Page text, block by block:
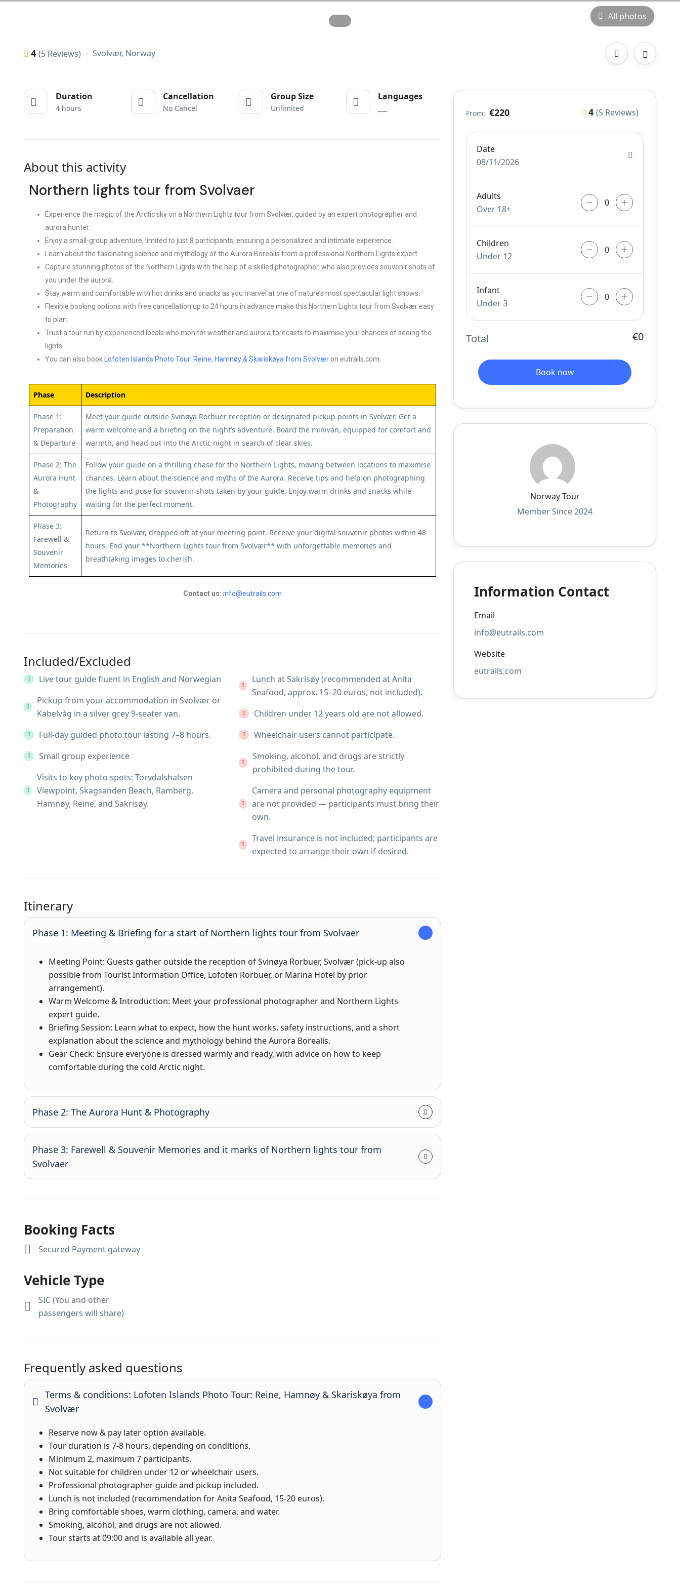
All photos
4 (5 Reviews) Svolvær, Norway
Duration
4 hours
Cancellation
No Cancel
Group Size
Unlimited
Languages
About this activity
Northern lights tour from Svolvaer
Experience the magic of the Arctic sky on a Northern Lights tour from Svolvær, guided by an expert photographer and
aurora hunter.
Enjoy a small-group adventure, limited to just 8 participants, ensuring a personalized and intimate experience.
Learn about the fascinating science and mythology of the Aurora Borealis from a professional Northern Lights expert.
Capture stunning photos of the Northern Lights with the help of a skilled photographer, who also provides souvenir shots of
you under the aurora.
Stay warm and comfortable with hot drinks and snacks as you marvel at one of nature’s most spectacular light shows.
Flexible booking options with free cancellation up to 24 hours in advance make this Northern Lights tour from Svolværeasy
to plan.
Trust a tour run by experienced locals who monitor weather and aurora forecasts to maximise your chances of seeing the
lights.
You can also book
Lofoten Islands Photo Tour: Reine, Hamnøy & Skariskøya from Svolvær on eutrails.com.
Phase Description
Phase 1:
Preparation
& Departure
Meet your guide outside Svinøya Rorbuer reception or designated pickup points in Svolvær. Get a
warm welcome and a briefing on the night’s adventure. Board the minivan, equipped for comfort and
warmth, and head out into the Arctic night in search of clear skies.
Phase 2: The
Aurora Hunt
&
Photography
Follow your guide on a thrilling chase for the Northern Lights, moving between locations to maximise
chances. Learn about the science and myths of the Aurora. Receive tips and help on photographing
the lights and pose for souvenir shots taken by your guide. Enjoy warm drinks and snacks while
waiting for the perfect moment.
Phase 3:
Farewell &
Souvenir
Memories
Return to Svolvær, dropped off at your meeting point. Receive your digital souvenir photos within 48
hours. End your **Northern Lights tour from Svolvær** with unforgettable memories and
breathtaking images to cherish.
Contact us: info@eutrails.com
Included/Excluded
Live tour guide fluent in English and Norwegian
Pickup from your accommodation in Svolvær or
Kabelvåg in a silver grey 9-seater van.
Full-day guided photo tour lasting 7–8 hours.
Small group experience
Visits to key photo spots: Torvdalshalsen
Viewpoint, Skagsanden Beach, Ramberg,
Hamnøy, Reine, and Sakrisøy.
Lunch at Sakrisøy (recommended at Anita
Seafood, approx. 15–20 euros, not included).
Children under 12 years old are not allowed.
Wheelchair users cannot participate.
Smoking, alcohol, and drugs are strictly
prohibited during the tour.
Camera and personal photography equipment
are not provided — participants must bring their
own.
Travel insurance is not included; participants are
expected to arrange their own if desired.
Itinerary
Phase 1: Meeting & Briefing for a start of Northern lights tour from Svolvaer
Meeting Point: Guests gather outside the reception of Svinøya Rorbuer, Svolvær (pick-up also
possible from Tourist Information Office, Lofoten Rorbuer, or Marina Hotel by prior
arrangement).
Warm Welcome & Introduction: Meet your professional photographer and Northern Lights
expert guide.
Briefing Session: Learn what to expect, how the hunt works, safety instructions, and a short
explanation about the science and mythology behind the Aurora Borealis.
Gear Check: Ensure everyone is dressed warmly and ready, with advice on how to keep
comfortable during the cold Arctic night.
Phase 2: The Aurora Hunt & Photography
Phase 3: Farewell & Souvenir Memories and it marks of Northern lights tour from
Svolvaer
Booking Facts
Secured Payment gateway
Vehicle Type
SIC (You and other
passengers will share)
Frequently asked questions
Terms & conditions: Lofoten Islands Photo Tour: Reine, Hamnøy & Skariskøya from
Svolvær
Reserve now & pay later option available.
Tour duration is 7-8 hours, depending on conditions.
Minimum 2, maximum 7 participants.
Not suitable for children under 12 or wheelchair users.
Professional photographer guide and pickup included.
Lunch is not included (recommendation for Anita Seafood, 15-20 euros).
Bring comfortable shoes, warm clothing, camera, and water.
Smoking, alcohol, and drugs are not allowed.
Tour starts at 09:00 and is available all year.
From: €220 4 (5 Reviews)
Date
08/11/2026
Adults
Over 18+
Children
Under 12
Infant
Under 3
Total €0
Book now
Norway Tour
Member Since 2024
Information Contact
Email
info@eutrails.com
Website
eutrails.com